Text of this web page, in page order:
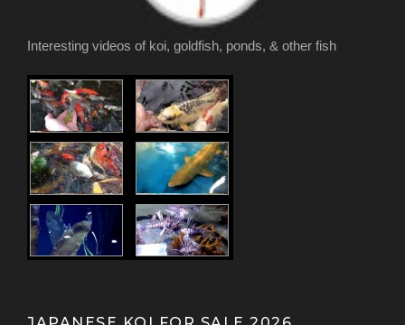
Interesting videos of koi, goldfish, ponds, & other fish